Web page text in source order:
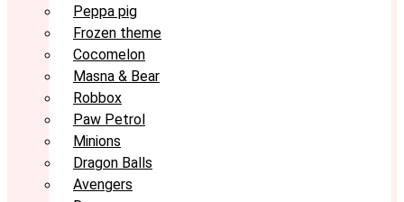
Peppa pig
Frozen theme
Cocomelon
Masna & Bear
Robbox
Paw Petrol
Minions
Dragon Balls
Avengers